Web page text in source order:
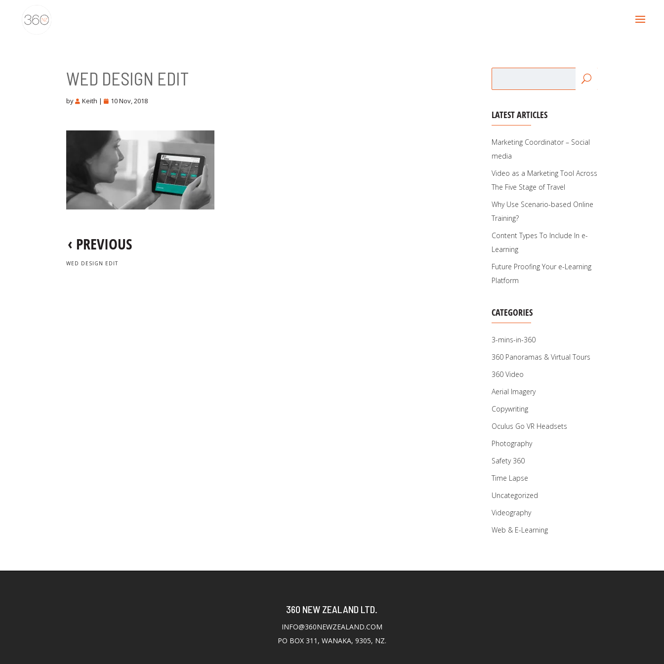
WED DESIGN EDIT
by Keith | 10 Nov, 2018
‹ PREVIOUS
WED DESIGN EDIT
LATEST ARTICLES
Marketing Coordinator – Social
media
Video as a Marketing Tool Across
The Five Stage of Travel
Why Use Scenario-based Online
Training?
Content Types To Include In e-
Learning
Future Proofing Your e-Learning
Platform
CATEGORIES
3-mins-in-360
360 Panoramas & Virtual Tours
360 Video
Aerial Imagery
Copywriting
Oculus Go VR Headsets
Photography
Safety 360
Time Lapse
Uncategorized
Videography
Web & E-Learning
360 NEW ZEALAND LTD.
INFO@360NEWZEALAND.COM
PO BOX 311, WANAKA, 9305, NZ.